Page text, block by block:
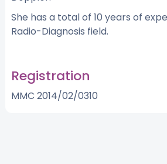
She has a total of 10 years of
Radio-Diagnosis field.
Registration
MMC 2014/02/0310